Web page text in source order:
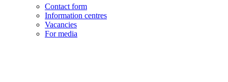
Contact form
Information centres
Vacancies
For media